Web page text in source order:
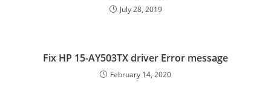
July 28, 2019
Fix HP 15-AY503TX driver Error message
February 14, 2020